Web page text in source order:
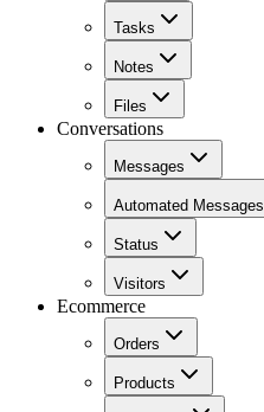
Tasks
Notes
Files
Conversations
Messages
Automated Messages
Status
Visitors
Ecommerce
Orders
Products